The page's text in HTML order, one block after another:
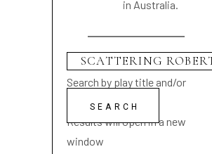
in Australia.
Search by play title and/or
playwright name
Results will open in a new
window